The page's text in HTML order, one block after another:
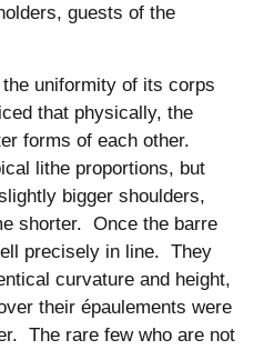
guests of the
uniformity of its corps
that physically, the
forms of each other.
lithe proportions, but
bigger shoulders,
shorter. Once the barre
precisely in line. They
curvature and height,
their épaulements were
The rare few who are not